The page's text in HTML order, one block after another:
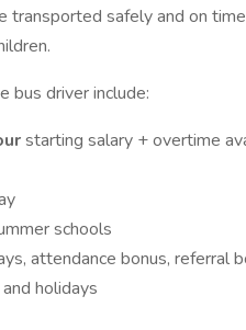
transported safely and on
bus driver include:
starting salary + overtime
schools
attendance bonus, referral
holidays